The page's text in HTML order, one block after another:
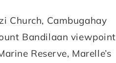
Church, Cambugahay
Bandilaan viewpoint
Reserve, Marelle’s